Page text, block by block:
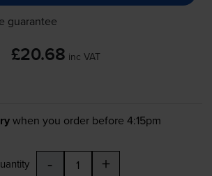
guarantee
£20.68 inc VAT
when you order before 4:15pm
- +